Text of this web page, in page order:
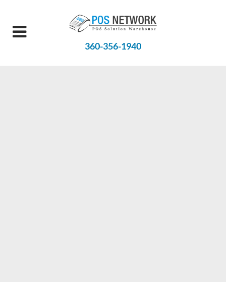
360-356-1940